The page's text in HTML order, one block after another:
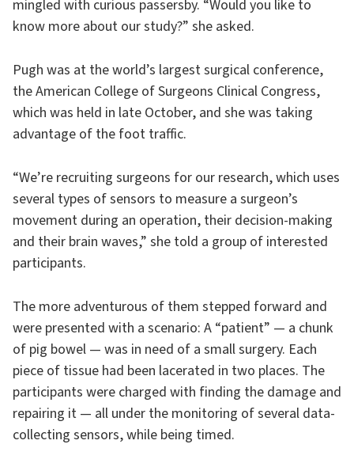
mingled with curious passersby. “Would you like to
know more about our study?” she asked.
Pugh was at the world’s largest surgical conference,
the American College of Surgeons Clinical Congress,
which was held in late October, and she was taking
advantage of the foot traffic.
“We’re recruiting surgeons for our research, which uses
several types of sensors to measure a surgeon’s
movement during an operation, their decision-making
and their brain waves,” she told a group of interested
participants.
The more adventurous of them stepped forward and
were presented with a scenario: A “patient” — a chunk
of pig bowel — was in need of a small surgery. Each
piece of tissue had been lacerated in two places. The
participants were charged with finding the damage and
repairing it — all under the monitoring of several data-
collecting sensors, while being timed.